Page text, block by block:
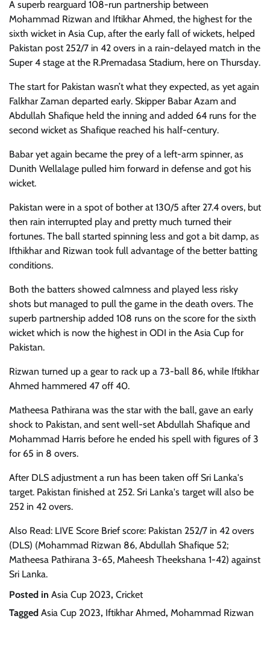
A superb rearguard 108-run partnership between
Mohammad Rizwan and Iftikhar Ahmed, the highest for the
sixth wicket in Asia Cup, after the early fall of wickets, helped
Pakistan post 252/7 in 42 overs in a rain-delayed match in the
Super 4 stage at the R.Premadasa Stadium, here on Thursday.
The start for Pakistan wasn’t what they expected, as yet again
Falkhar Zaman departed early. Skipper Babar Azam and
Abdullah Shafique held the inning and added 64 runs for the
second wicket as Shafique reached his half-century.
Babar yet again became the prey of a left-arm spinner, as
Dunith Wellalage pulled him forward in defense and got his
wicket.
Pakistan were in a spot of bother at 130/5 after 27.4 overs, but
then rain interrupted play and pretty much turned their
fortunes. The ball started spinning less and got a bit damp, as
Ifthikhar and Rizwan took full advantage of the better batting
conditions.
Both the batters showed calmness and played less risky
shots but managed to pull the game in the death overs. The
superb partnership added 108 runs on the score for the sixth
wicket which is now the highest in ODI in the Asia Cup for
Pakistan.
Rizwan turned up a gear to rack up a 73-ball 86, while Iftikhar
Ahmed hammered 47 off 40.
Matheesa Pathirana was the star with the ball, gave an early
shock to Pakistan, and sent well-set Abdullah Shafique and
Mohammad Harris before he ended his spell with figures of 3
for 65 in 8 overs.
After DLS adjustment a run has been taken off Sri Lanka's
target. Pakistan finished at 252. Sri Lanka's target will also be
252 in 42 overs.
Also Read: LIVE Score Brief score: Pakistan 252/7 in 42 overs
(DLS) (Mohammad Rizwan 86, Abdullah Shafique 52;
Matheesa Pathirana 3-65, Maheesh Theekshana 1-42) against
Sri Lanka.
Posted in Asia Cup 2023, Cricket
Tagged Asia Cup 2023, Iftikhar Ahmed, Mohammad Rizwan